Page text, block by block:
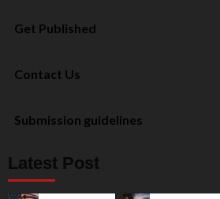
Get Published
Contact Us
Submission guidelines
Latest Post